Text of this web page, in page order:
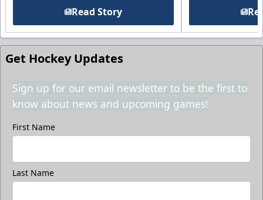
Read Story
Get Hockey Updates
Sign up for our email newsletter to be the first to
know about news and upcoming games!
First Name
Last Name